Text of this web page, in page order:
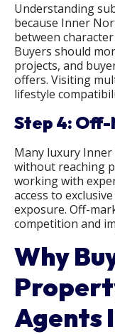
Understanding
because Inner
between
Buyers should
projects, and
offers. Visiting
lifestyle
Step 4:
Many luxury
without reaching
working with
access to
exposure. Off-
competition and
Why
Agents